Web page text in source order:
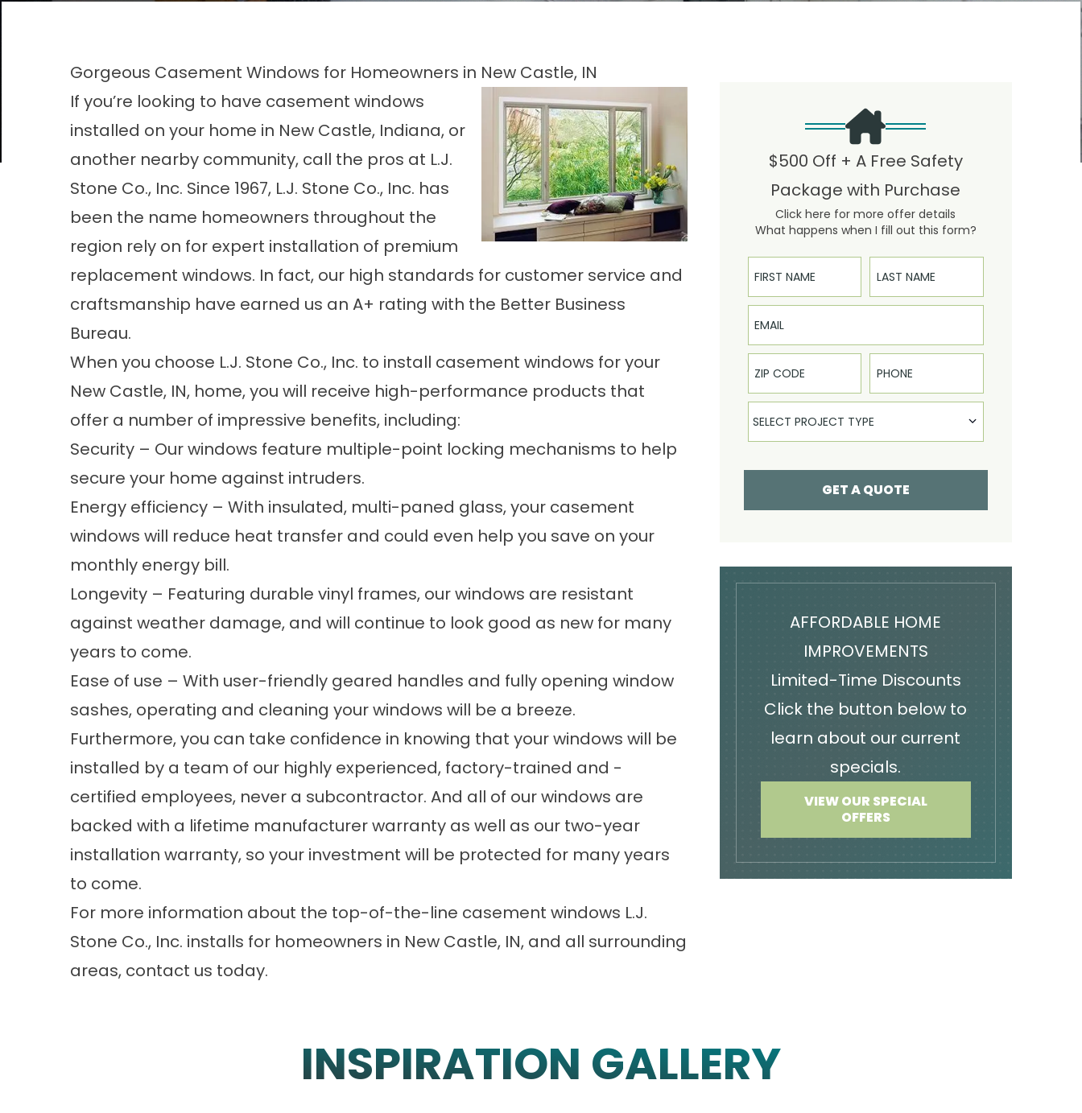
Gorgeous Casement Windows for Homeowners in New Castle, IN
If you’re looking to have casement windows
installed on your home in New Castle, Indiana, or
another nearby community, call the pros at L.J.
Stone Co., Inc. Since 1967, L.J. Stone Co., Inc. has
been the name homeowners throughout the
region rely on for expert installation of premium
replacement windows. In fact, our high standards for customer service and
craftsmanship have earned us an A+ rating with the Better Business
Bureau.
When you choose L.J. Stone Co., Inc. to install casement windows for your
New Castle, IN, home, you will receive high-performance products that
offer a number of impressive benefits, including:
Security – Our windows feature multiple-point locking mechanisms to help
secure your home against intruders.
Energy efficiency – With insulated, multi-paned glass, your casement
windows will reduce heat transfer and could even help you save on your
monthly energy bill.
Longevity – Featuring durable vinyl frames, our windows are resistant
against weather damage, and will continue to look good as new for many
years to come.
Ease of use – With user-friendly geared handles and fully opening window
sashes, operating and cleaning your windows will be a breeze.
Furthermore, you can take confidence in knowing that your windows will be
installed by a team of our highly experienced, factory-trained and -
certified employees, never a subcontractor. And all of our windows are
backed with a lifetime manufacturer warranty as well as our two-year
installation warranty, so your investment will be protected for many years
to come.
For more information about the top-of-the-line casement windows L.J.
Stone Co., Inc. installs for homeowners in New Castle, IN, and all surrounding
areas, contact us today.
$500 Off + A Free Safety
Package with Purchase
Click here for more offer details
What happens when I fill out this form?
First Name
Last Name
Email
Phone
Select Product
SELECT PROJECT TYPE
GET A QUOTE
AFFORDABLE HOME
IMPROVEMENTS
Limited-Time Discounts
Click the button below to
learn about our current
specials.
VIEW OUR SPECIAL
OFFERS
INSPIRATION GALLERY